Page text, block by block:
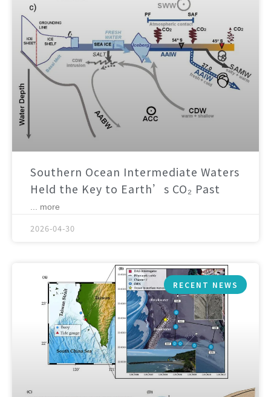
Southern Ocean Intermediate Waters
Held the Key to Earth’s CO₂ Past
... more
2026-04-30
RECENT NEWS